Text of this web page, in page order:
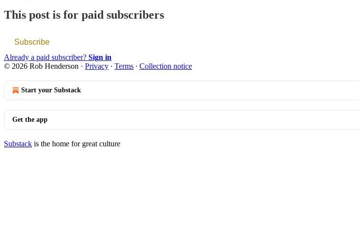
This post is for paid subscribers
Subscribe
Already a paid subscriber? Sign in
© 2026 Rob Henderson · Privacy ∙ Terms ∙ Collection notice
Start your Substack
Get the app
Substack is the home for great culture